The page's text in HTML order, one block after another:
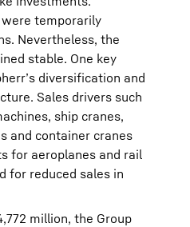
were temporarily
Nevertheless, the
stable. One key
diversification and
Sales drivers such
ship cranes,
and container cranes
for aeroplanes and rail
for reduced sales in
million, the Group